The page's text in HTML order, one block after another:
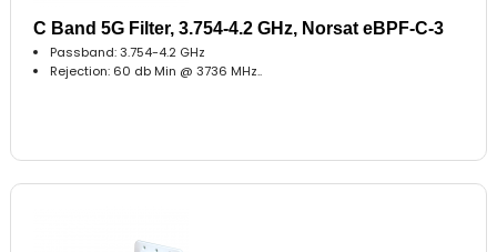
C Band 5G Filter, 3.754-4.2 GHz, Norsat eBPF-C-3
Passband: 3.754-4.2 GHz
Rejection: 60 db Min @ 3736 MHz..